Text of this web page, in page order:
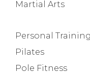
Martial Arts
Personal Training
Pilates
Pole Fitness